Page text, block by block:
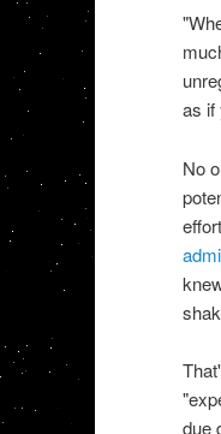
as if
No
due